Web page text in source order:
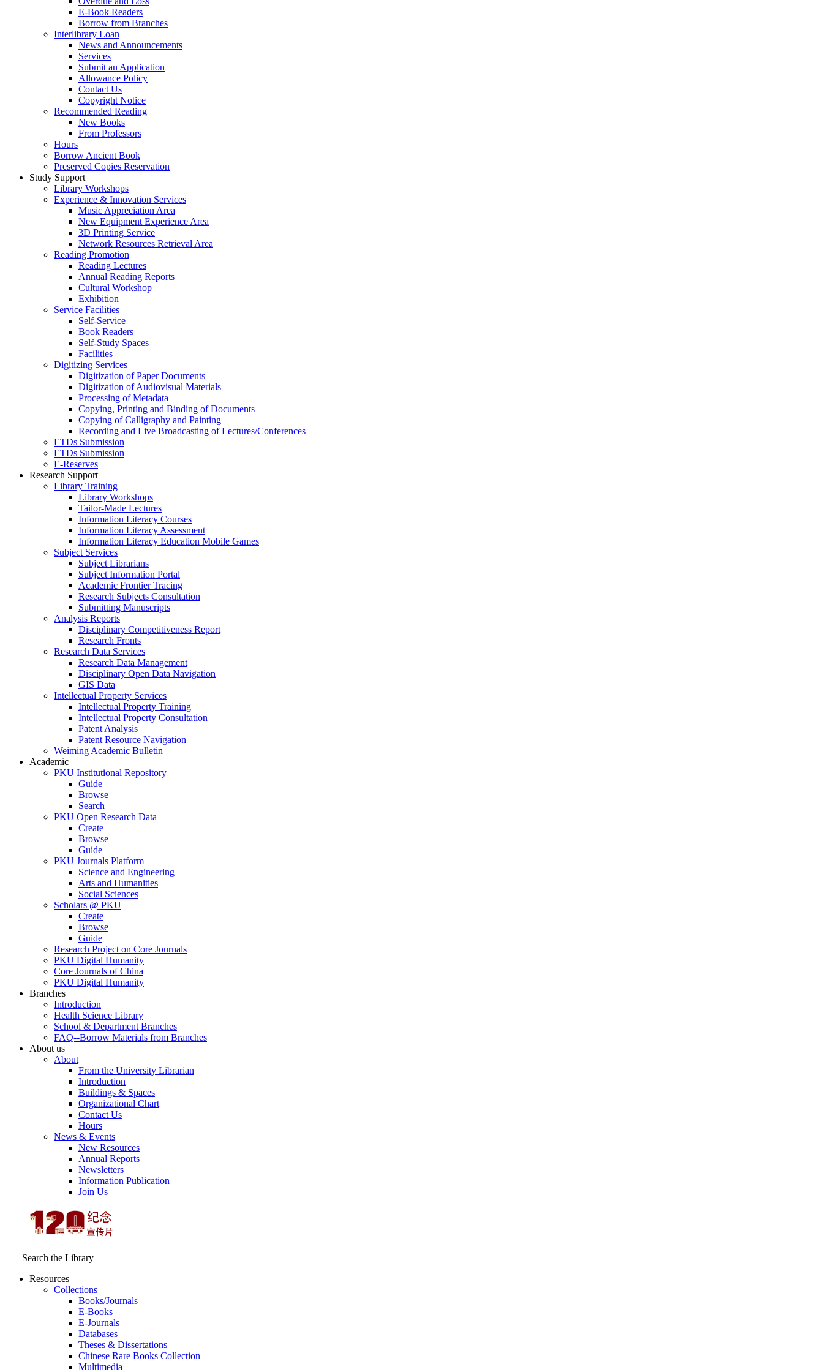
E-Book Readers
Borrow from Branches
Interlibrary Loan
News and Announcements
Services
Submit an Application
Allowance Policy
Contact Us
Copyright Notice
Recommended Reading
New Books
From Professors
Hours
Borrow Ancient Book
Preserved Copies Reservation
Study Support
Library Workshops
Experience & Innovation Services
Music Appreciation Area
New Equipment Experience Area
3D Printing Service
Network Resources Retrieval Area
Reading Promotion
Reading Lectures
Annual Reading Reports
Cultural Workshop
Exhibition
Service Facilities
Self-Service
Book Readers
Self-Study Spaces
Facilities
Digitizing Services
Digitization of Paper Documents
Digitization of Audiovisual Materials
Processing of Metadata
Copying, Printing and Binding of Documents
Copying of Calligraphy and Painting
Recording and Live Broadcasting of Lectures/Conferences
ETDs Submission
ETDs Submission
E‑Reserves
Research Support
Library Training
Library Workshops
Tailor-Made Lectures
Information Literacy Courses
Information Literacy Assessment
Information Literacy Education Mobile Games
Subject Services
Subject Librarians
Subject Information Portal
Academic Frontier Tracing
Research Subjects Consultation
Submitting Manuscripts
Analysis Reports
Disciplinary Competitiveness Report
Research Fronts
Research Data Services
Research Data Management
Disciplinary Open Data Navigation
GIS Data
Intellectual Property Services
Intellectual Property Training
Intellectual Property Consultation
Patent Analysis
Patent Resource Navigation
Weiming Academic Bulletin
Academic
PKU Institutional Repository
Guide
Browse
Search
PKU Open Research Data
Create
Browse
Guide
PKU Journals Platform
Science and Engineering
Arts and Humanities
Social Sciences
Scholars @ PKU
Create
Browse
Guide
Research Project on Core Journals
PKU Digital Humanity
Core Journals of China
PKU Digital Humanity
Branches
Introduction
Health Science Library
School & Department Branches
FAQ--Borrow Materials from Branches
About us
About
From the University Librarian
Introduction
Buildings & Spaces
Organizational Chart
Contact Us
Hours
News & Events
New Resources
Annual Reports
Newsletters
Information Publication
Join Us
Search the Library
Resources
Collections
Books/Journals
E-Books
E‑Journals
Databases
Theses & Dissertations
Chinese Rare Books Collection
Multimedia